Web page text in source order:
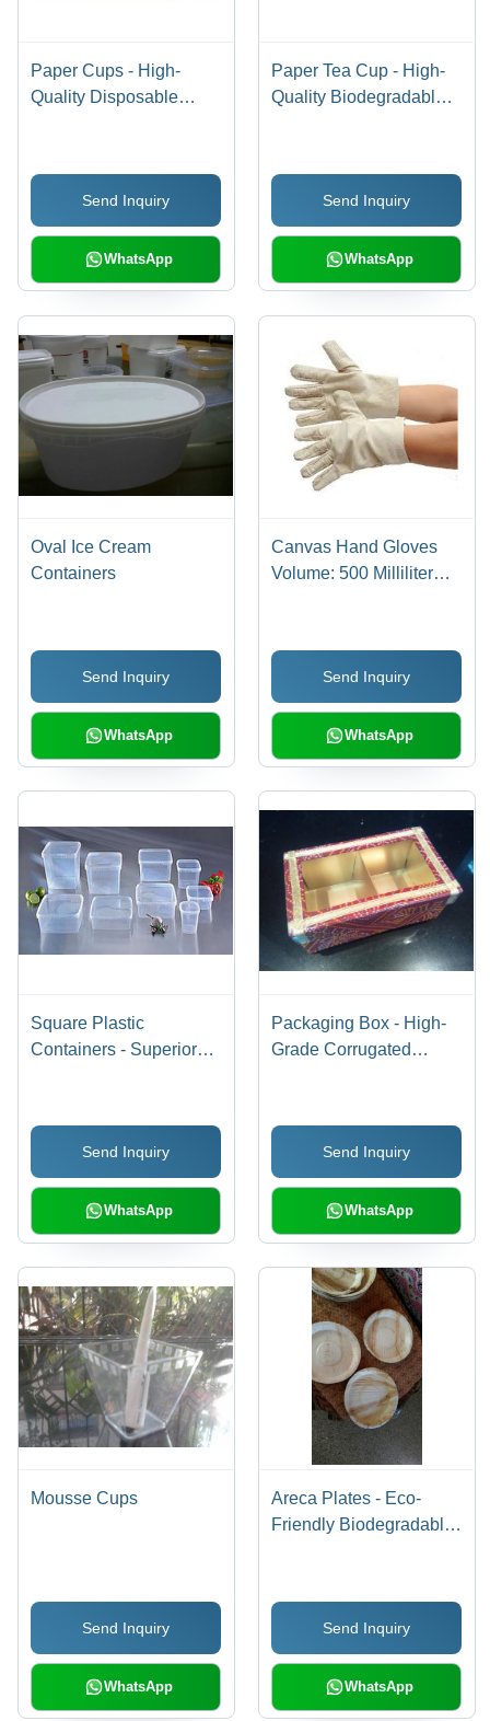
Paper Cups - High-
Quality Disposable
Lightweight and Durable
Send Inquiry
WhatsApp
Paper Tea Cup - High-
Quality Biodegradable
Send Inquiry
WhatsApp
Oval Ice Cream
Containers
Send Inquiry
WhatsApp
Canvas Hand Gloves
Volume: 500 Milliliter
Send Inquiry
WhatsApp
Square Plastic
Containers - Superior
Versatile Storage
SolutionsSend Inquiry
WhatsApp
Packaging Box - High-
Grade Corrugated
Reliable
Send Inquiry
WhatsApp
Mousse Cups
Send Inquiry
WhatsApp
Areca Plates - Eco-
Friendly Biodegradable
Use
Send Inquiry
WhatsApp